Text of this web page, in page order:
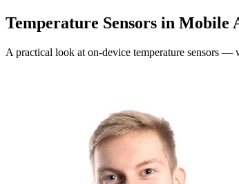
Temperature Sensors in Mobile
A practical look at on-device temperature sensors —